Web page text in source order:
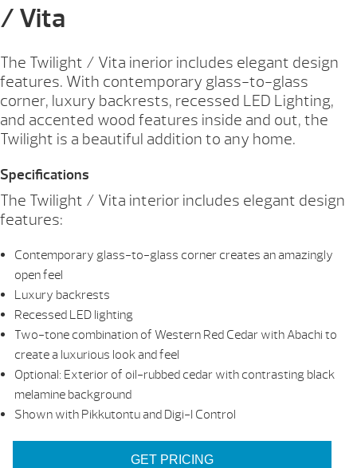
/ Vita
The Twilight / Vita inerior includes elegant design
features. With contemporary glass-to-glass
corner, luxury backrests, recessed LED Lighting,
and accented wood features inside and out, the
Twilight is a beautiful addition to any home.
Specifications
The Twilight / Vita interior includes elegant design
features:
Contemporary glass-to-glass corner creates an amazingly
open feel
Luxury backrests
Recessed LED lighting
Two-tone combination of Western Red Cedar with Abachi to
create a luxurious look and feel
Optional: Exterior of oil-rubbed cedar with contrasting black
melamine background
Shown with Pikkutontu and Digi-I Control
GET PRICING